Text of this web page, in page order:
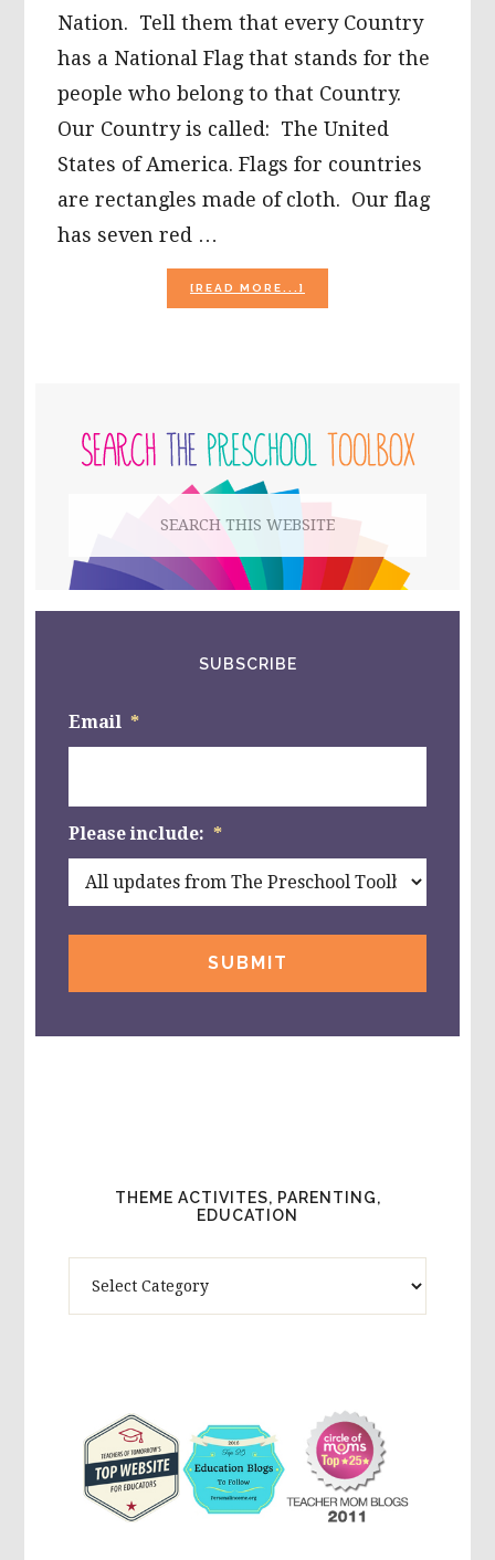
Nation. Tell them that every Country
has a National Flag that stands for the
people who belong to that Country.
Our Country is called: The United
States of America. Flags for countries
are rectangles made of cloth. Our flag
has seven red …
[READ MORE...]
PATRIOTIC
SIDEBAR
website
SUBSCRIBE
Email *
Please include: *
THEME ACTIVITES, PARENTING,
EDUCATION